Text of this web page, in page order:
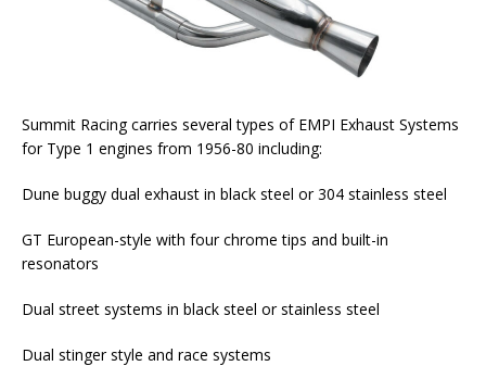
Summit Racing carries several types of EMPI Exhaust Systems
for Type 1 engines from 1956-80 including:
Dune buggy dual exhaust in black steel or 304 stainless steel
GT European-style with four chrome tips and built-in
resonators
Dual street systems in black steel or stainless steel
Dual stinger style and race systems